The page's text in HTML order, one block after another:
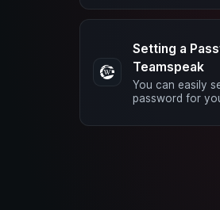
You can do this
TS3 …
Setting a
Teamspeak
You can easily
password for
channel. In any